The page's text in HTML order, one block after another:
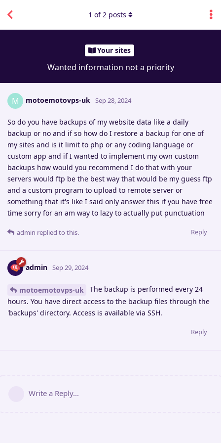
Your sites
Wanted information not a priority
1 of2 posts
M motoemotovps-uk Sep 28, 2024
So do you have backups of my website data like a daily
backup or no and if so how do I restore a backup for one of
my sites and is it limit to php or any coding language or
custom app and if I wanted to implement my own custom
backups how would you recommend I do that with your
servers would ftp be the best way that would be my guess ftp
and a custom program to upload to remote server or
something that it's like I said only answer this if you have free
time sorry for an am way to lazy to actually put punctuation
Reply
admin replied to this.
admin Sep 29, 2024
motoemotovps-uk
The backup is performed every 24
hours. You have direct access to the backup files through the
'backups' directory. Access is available via SSH.
Reply
Write a Reply...